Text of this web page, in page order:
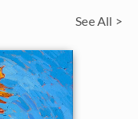
See All >